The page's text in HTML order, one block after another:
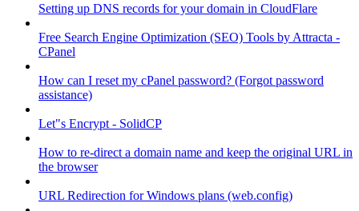
Setting up DNS records for your domain in CloudFlare
Free Search Engine Optimization (SEO) Tools by Attracta -
CPanel
How can I reset my cPanel password? (Forgot password
assistance)
Let"s Encrypt - SolidCP
How to re-direct a domain name and keep the original URL in
the browser
URL Redirection for Windows plans (web.config)